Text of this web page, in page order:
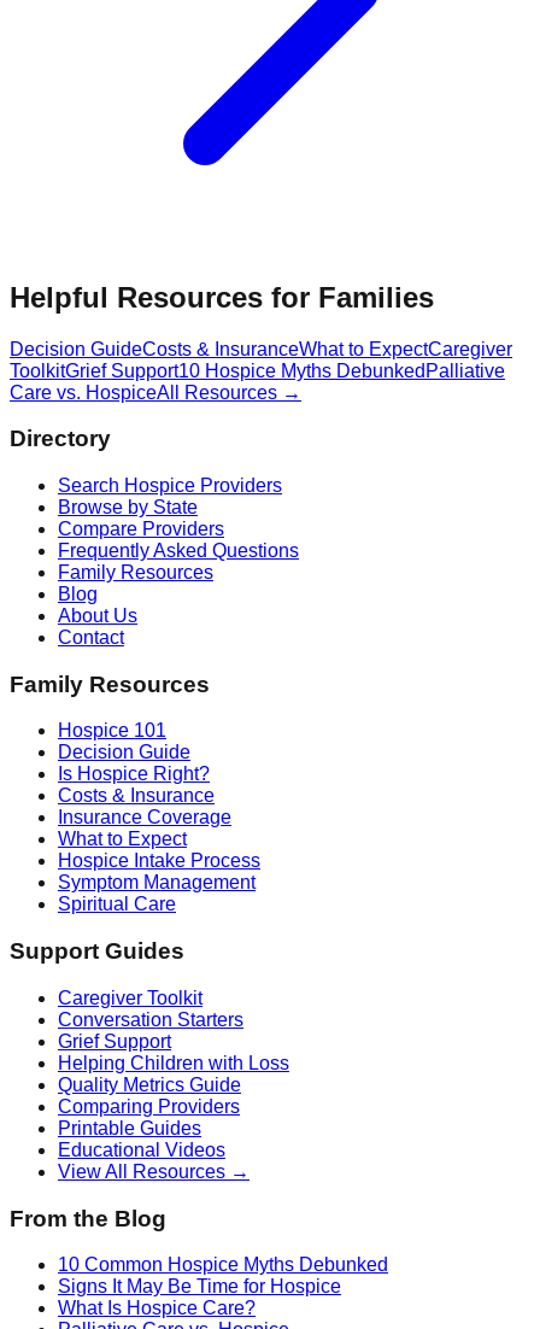
Helpful Resources for Families
Decision GuideCosts & InsuranceWhat to ExpectCaregiver
ToolkitGrief Support10 Hospice Myths Debunked Palliative
Care vs. HospiceAll Resources →
Directory
Search Hospice Providers
Browse by State
Compare Providers
Frequently Asked Questions
Family Resources
Blog
About Us
Contact
Family Resources
Hospice 101
Decision Guide
Is Hospice Right?
Costs & Insurance
Insurance Coverage
What to Expect
Hospice Intake Process
Symptom Management
Spiritual Care
Support Guides
Caregiver Toolkit
Conversation Starters
Grief Support
Helping Children with Loss
Quality Metrics Guide
Comparing Providers
Printable Guides
Educational Videos
View All Resources →
From the Blog
10 Common Hospice Myths Debunked
Signs It May Be Time for Hospice
What Is Hospice Care?